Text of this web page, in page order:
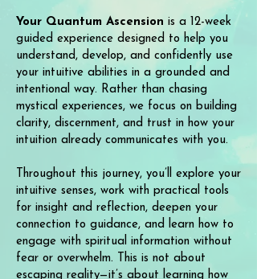
Your Quantum Ascension is a 12-week
guided experience designed to help you
understand, develop, and confidently use
your intuitive abilities in a grounded and
intentional way. Rather than chasing
mystical experiences, we focus on building
clarity, discernment, and trust in how your
intuition already communicates with you.
Throughout this journey, you’ll explore your
intuitive senses, work with practical tools
for insight and reflection, deepen your
connection to guidance, and learn how to
engage with spiritual information without
fear or overwhelm. This is not about
escaping reality—it’s about learning how